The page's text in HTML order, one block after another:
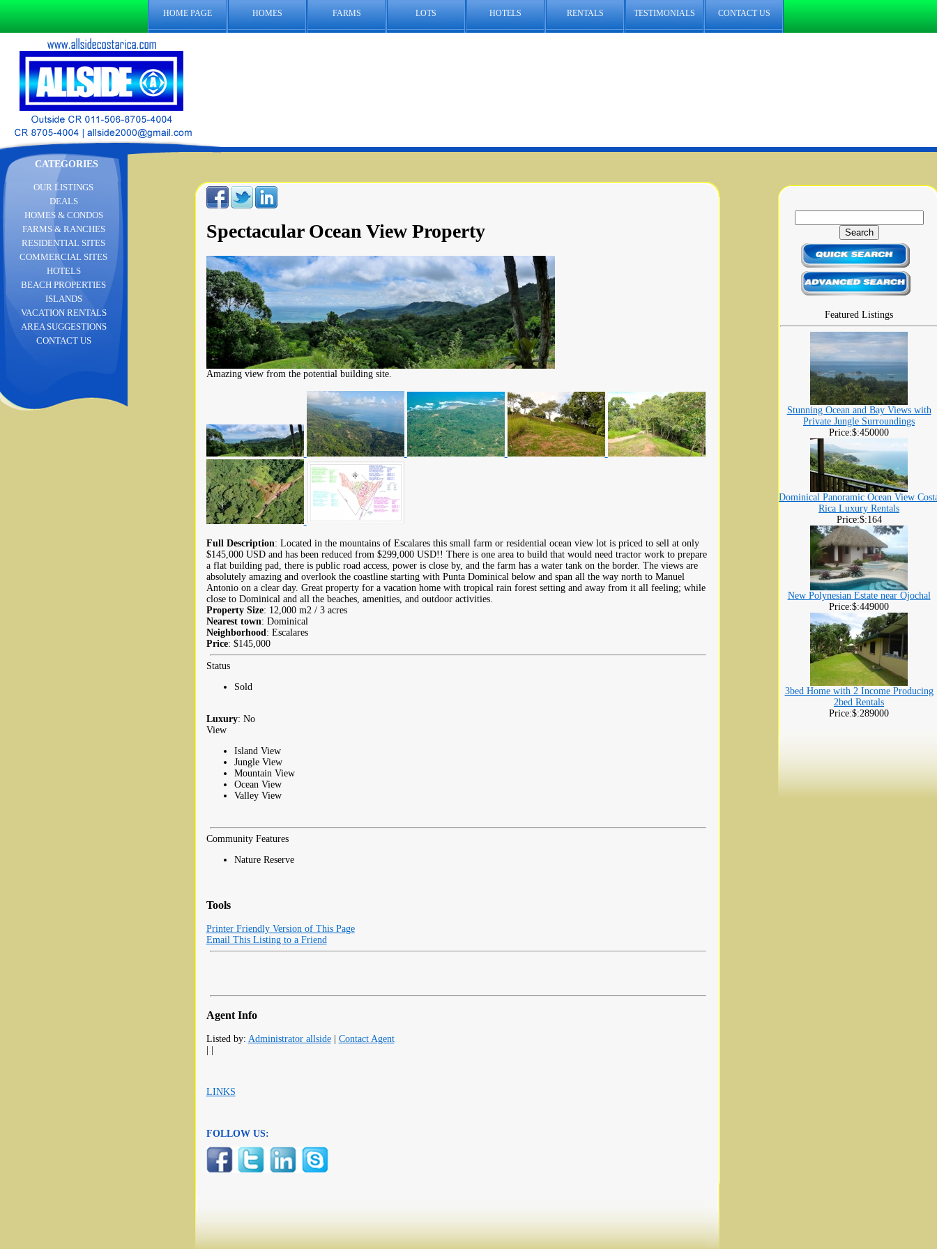
HOME PAGE HOMES FARMS LOTS HOTELS RENTALS TESTIMONIALS CONTACT US
CATEGORIES
Spectacular Ocean View Property
Amazing view from the potential building site.
Full Description: Located in the mountains of Escalares this small farm or residential ocean view lot is priced to sell at only
$145,000 USD and has been reduced from $299,000 USD!! There is one area to build that would need tractor work to prepare
a flat building pad, there is public road access, power is close by, and the farm has a water tank on the border. The views are
absolutely amazing and overlook the coastline starting with Punta Dominical below and span all the way north to Manuel
Antonio on a clear day. Great property for a vacation home with tropical rain forest setting and away from it all feeling; while
close to Dominical and all the beaches, amenities, and outdoor activities.
Property Size: 12,000 m2 / 3 acres
Nearest town: Dominical
Neighborhood: Escalares
Price: $145,000
Status
Sold
Luxury: No
View
Island View
Jungle View
Mountain View
Ocean View
Valley View
Community Features
Nature Reserve
Tools
Printer Friendly Version of This Page
Email This Listing to a Friend
Agent Info
Listed by: Administrator allside| Contact Agent
LINKS
FOLLOW US:
OUR LISTINGS
DEALS
HOMES & CONDOS
FARMS & RANCHES
RESIDENTIAL SITES
COMMERCIAL SITES
HOTELS
BEACH PROPERTIES
ISLANDS
VACATION RENTALS
AREA SUGGESTIONS
CONTACT US
Featured Listings
Stunning Ocean and Bay Views with
Private Jungle Surroundings
Price:$:450000
Dominical Panoramic Ocean View
Rica Luxury Rentals
Price:$:164
New Polynesian Estate near Ojochal
Price:$:449000
3bed Home with 2 Income Producing
2bed Rentals
Price:$:289000